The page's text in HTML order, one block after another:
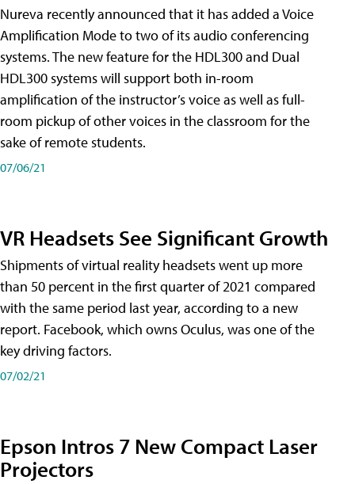
Nureva recently announced that it has added a Voice
Amplification Mode to two of its audio conferencing
systems. The new feature for the HDL300 and Dual
HDL300 systems will support both in-room
amplification of the instructor’s voice as well as full-
room pickup of other voices in the classroom for the
sake of remote students.
07/06/21
VR Headsets See Significant Growth
Shipments of virtual reality headsets went up more
than 50 percent in the first quarter of 2021 compared
with the same period last year, according to a new
report. Facebook, which owns Oculus, was one of the
key driving factors.
07/02/21
Epson Intros 7 New Compact Laser
Projectors